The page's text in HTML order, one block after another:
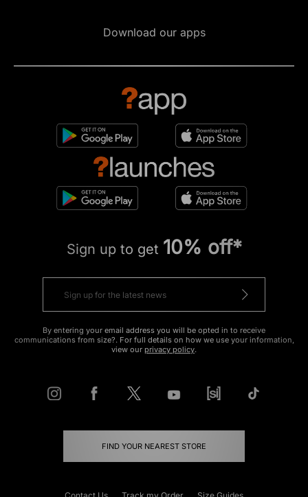
Download our apps
Sign up to get 10% off*
By entering your email address you will be opted in to receive
communications from size?. For full details on how we use your information,
view our privacy policy.
FIND YOUR NEAREST STORE